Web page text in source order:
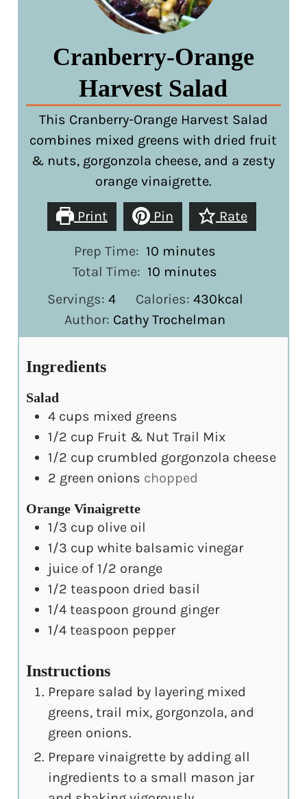
Cranberry-Orange
Harvest Salad
This Cranberry-Orange Harvest Salad
combines mixed greens with dried fruit
& nuts, gorgonzola cheese, and a zesty
orange vinaigrette.
Print Pin Rate
Prep Time: 10 minutes
minutes
Total Time: 10 minutes
minutes
Servings: 4 Calories: 430kcal
Author: Cathy Trochelman
Ingredients
Salad
4 cups mixed greens
1/2 cup Fruit & Nut Trail Mix
1/2 cup crumbled gorgonzola cheese
2 green onions chopped
Orange Vinaigrette
1/3 cup olive oil
1/3 cup white balsamic vinegar
juice of 1/2 orange
1/2 teaspoon dried basil
1/4 teaspoon ground ginger
1/4 teaspoon pepper
Instructions
Prepare salad by layering mixed
greens, trail mix, gorgonzola, and
green onions.
Prepare vinaigrette by adding all
ingredients to a small mason jar